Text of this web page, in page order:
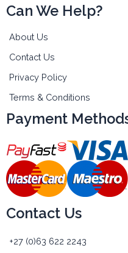
Can We Help?
About Us
Contact Us
Privacy Policy
Terms & Conditions
Payment
Contact Us
+27 (0)63 622 2243